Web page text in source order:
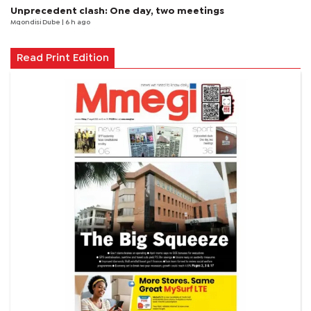
Unprecedent clash: One day, two meetings
Mqondisi Dube | 6 h ago
Read Print Edition